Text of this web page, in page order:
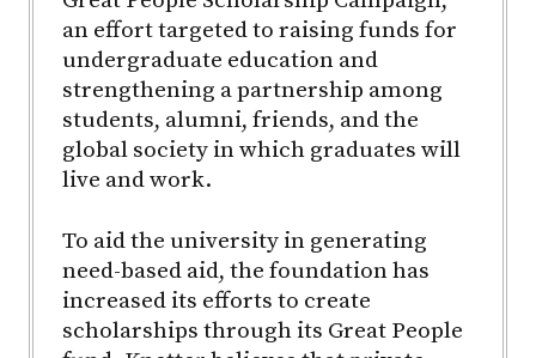
an effort targeted to raising funds for
undergraduate education and
strengthening a partnership among
students, alumni, friends, and the
global society in which graduates will
live and work.
To aid the university in generating
need-based aid, the foundation has
increased its efforts to create
scholarships through its Great People